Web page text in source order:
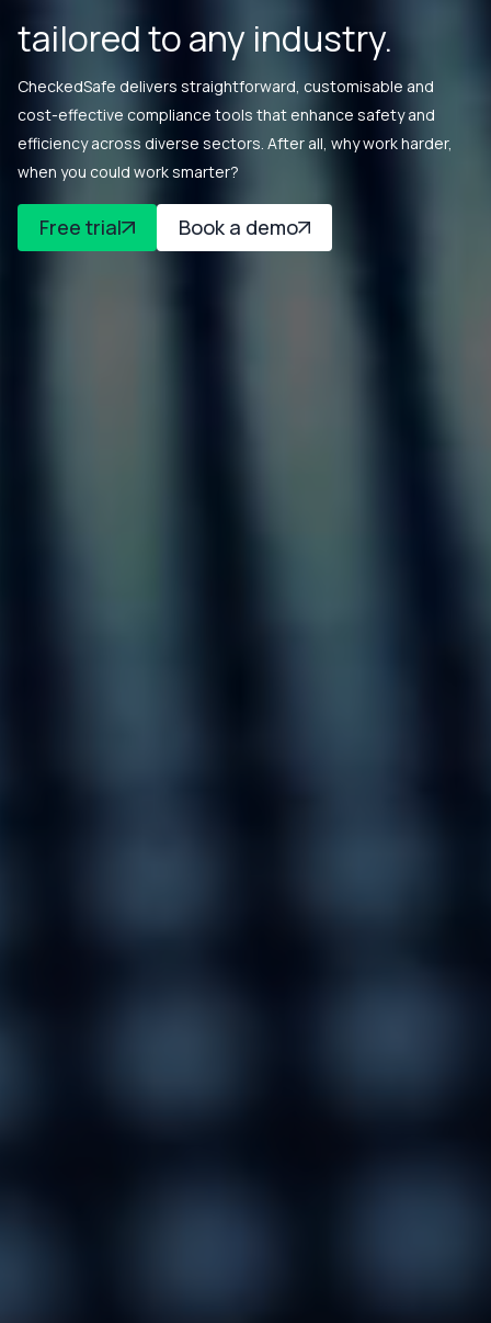
tailored to any industry.
CheckedSafe delivers straightforward, customisable and
cost-effective compliance tools that enhance safety and
efficiency across diverse sectors. After all, why work harder,
when you could work smarter?
Free trial Book a demo